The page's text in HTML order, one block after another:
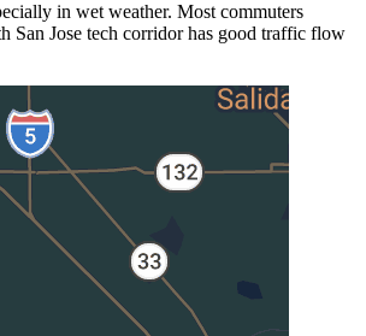
in wet weather. Most commuters
San Jose tech corridor has good traffic flow